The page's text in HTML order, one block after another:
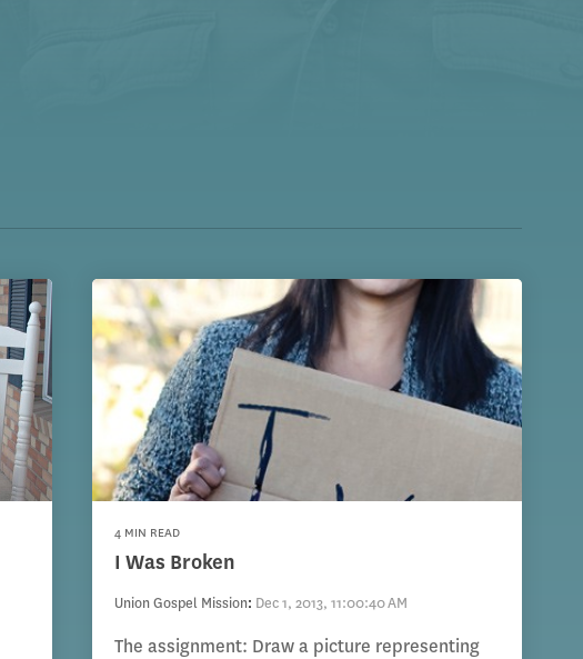
4 MIN READ
I Was Broken
Union Gospel Mission: Dec 1, 2013, 11:00:40 AM
The assignment: Draw a picture representing